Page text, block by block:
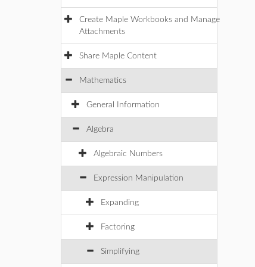
Create Maple Workbooks and Manage
Attachments
Share Maple Content
Mathematics
General Information
Algebra
Algebraic Numbers
Expression Manipulation
Expanding
Factoring
Simplifying